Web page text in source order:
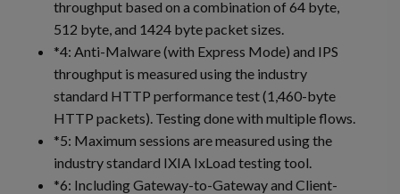
throughput based on a combination of 64 byte,
512 byte, and 1424 byte packet sizes.
*4: Anti-Malware (with Express Mode) and IPS
throughput is measured using the industry
standard HTTP performance test (1,460-byte
HTTP packets). Testing done with multiple flows.
*5: Maximum sessions are measured using the
industry standard IXIA IxLoad testing tool.
*6: Including Gateway-to-Gateway and Client-